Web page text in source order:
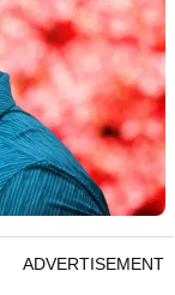
ADVERTISEMENT